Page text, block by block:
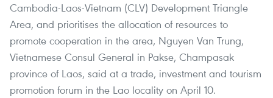
Cambodia-Laos-Vietnam (CLV) Development Triangle
Area, and prioritises the allocation of resources to
promote cooperation in the area, Nguyen Van Trung,
Vietnamese Consul General in Pakse, Champasak
province of Laos, said at a trade, investment and tourism
promotion forum in the Lao locality on April 10.